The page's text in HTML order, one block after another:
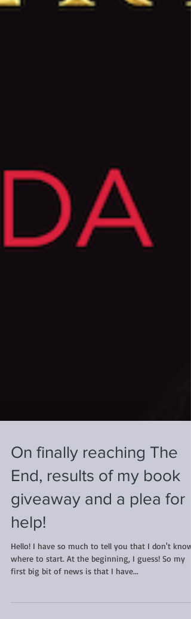
On finally reaching The
End, results of my book
giveaway and a plea for
help!